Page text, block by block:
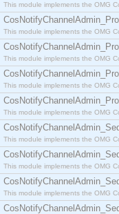
This module implements the OMG
This module implements the OMG
This module implements the OMG
This module implements the OMG
This module implements the OMG
This module implements the OMG
This module implements the OMG
This module implements the OMG